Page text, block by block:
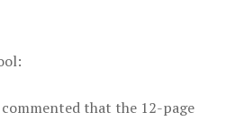
that the 12-page